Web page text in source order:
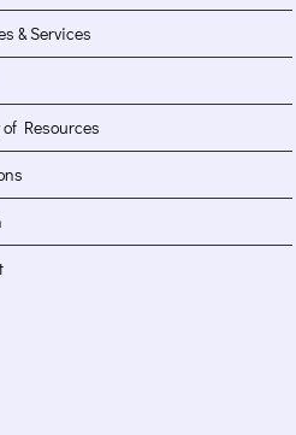
& Services
Resources